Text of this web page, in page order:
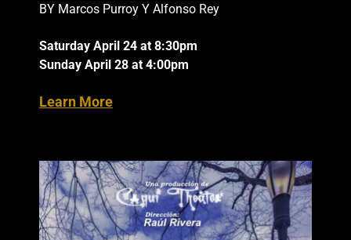
BY Marcos Purroy Y Alfonso Rey
Saturday April 24 at 8:30pm
Sunday April 28 at 4:00pm
Learn More